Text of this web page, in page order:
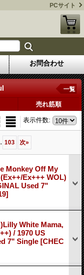
PCサイト
お問合わせ
一覧
売れ筋順
表示件数:
103 次»
Monkey Off My
Ex+++ WOL)
Used 7"
White Mama,
/ 1970 US
7" Single [CHEC